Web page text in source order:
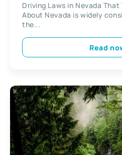
Driving Laws in Nevada That
About Nevada is widely
the...
Read